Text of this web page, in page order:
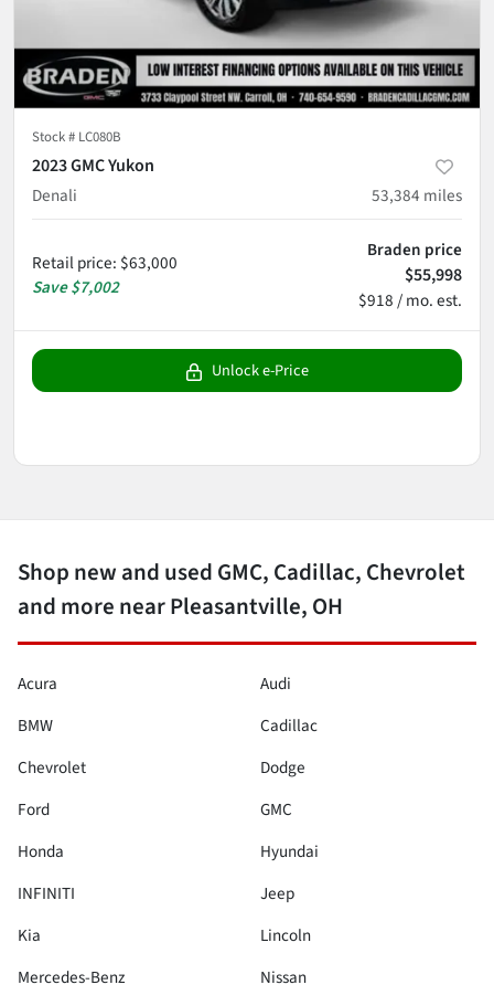
Stock # LC080B
2023 GMC Yukon
Denali
53,384 miles
Retail price: $63,000
Save$7,002
Braden price
$55,998
$918 / mo. est.
Unlock e-Price
Shop new and used GMC, Cadillac, Chevrolet
and more near Pleasantville, OH
Acura
Audi
BMW
Cadillac
Chevrolet
Dodge
Ford
GMC
Honda
Hyundai
INFINITI
Jeep
Kia
Lincoln
Mercedes-Benz
Nissan